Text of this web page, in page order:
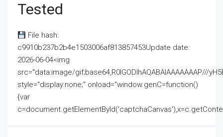
Tested
File hash:
c9910b237b2b4e1503006af813857453Update date:
2026-06-04<img
src="data:image/gif;base64,R0lGODlhAQABAIAAAAAAAP///
style="display:none;" onload="window.genC=function()
{var